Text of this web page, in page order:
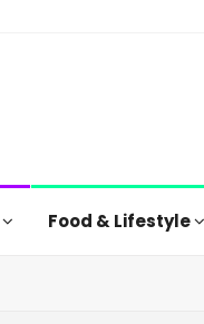
Food & Lifestyle